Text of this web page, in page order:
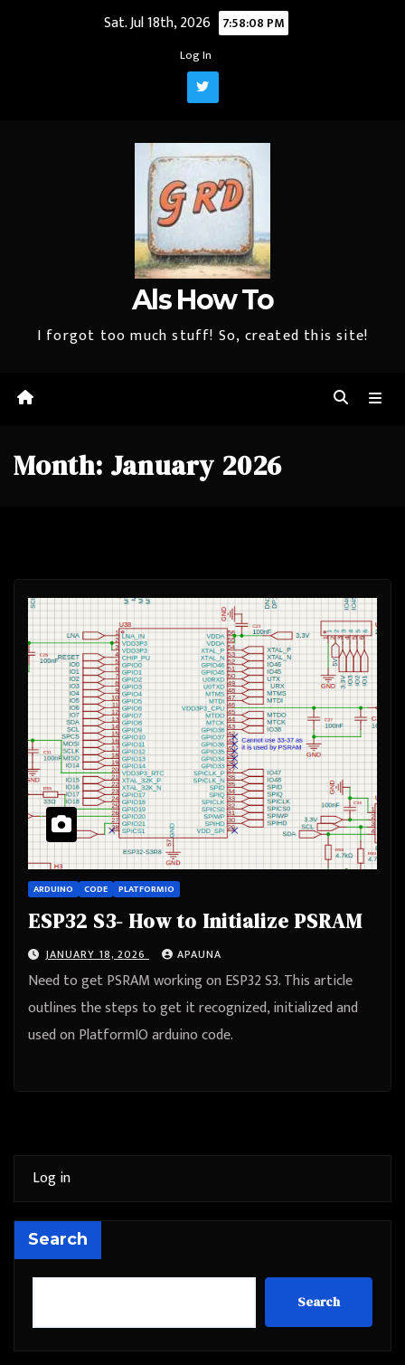
Sat. Jul 18th, 2026 7:58:09 PM
Log In
Als How To
I forgot too much stuff! So, created this site!
Month: January 2026
ARDUINO CODE PLATFORMIO
ESP32 S3- How to Initialize PSRAM
JANUARY 18, 2026 APAUNA
Need to get PSRAM working on ESP32 S3. This article
outlines the steps to get it recognized, initialized and
used on PlatformIO arduino code.
Log in
Search
Search